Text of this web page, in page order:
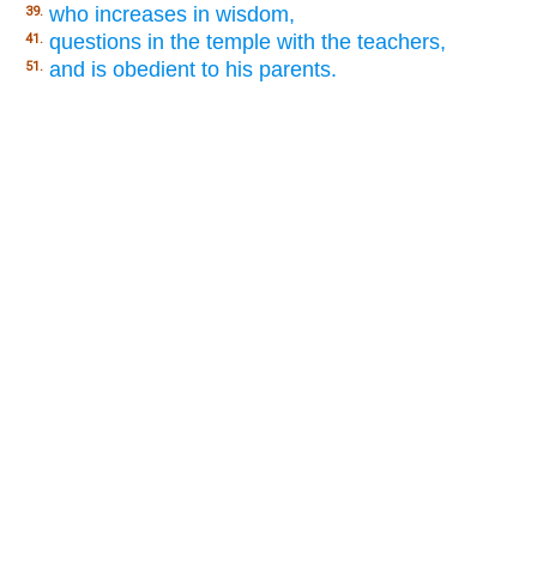
39. who increases in wisdom,
41. questions in the temple with the teachers,
51. and is obedient to his parents.